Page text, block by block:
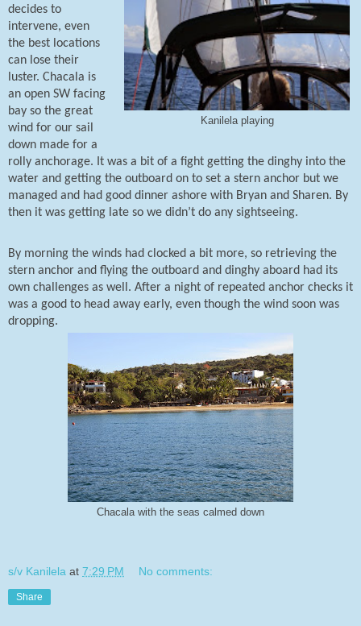
Kanilela playing
decides to
intervene, even
the best locations
can lose their
luster. Chacala is
an open SW facing
bay so the great
wind for our sail
down made for a
rolly anchorage. It was a bit of a fight getting the dinghy into the
water and getting the outboard on to set a stern anchor but we
managed and had good dinner ashore with Bryan and Sharen. By
then it was getting late so we didn’t do any sightseeing.
By morning the winds had clocked a bit more, so retrieving the
stern anchor and flying the outboard and dinghy aboard had its
own challenges as well. After a night of repeated anchor checks it
was a good to head away early, even though the wind soon was
dropping.
Chacala with the seas calmed down
s/v Kanilela at 7:29 PM No comments:
Share